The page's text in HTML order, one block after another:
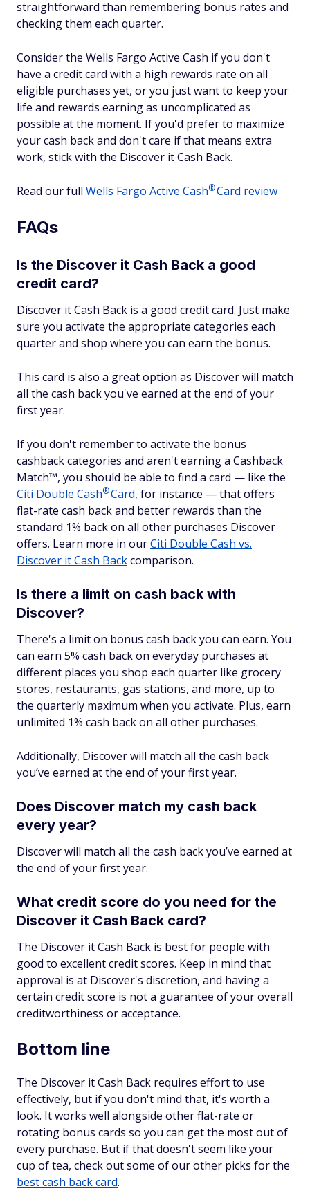
straightforward than remembering bonus rates and
checking them each quarter.
Consider the Wells Fargo Active Cash if you don't
have a credit card with a high rewards rate on all
eligible purchases yet, or you just want to keep your
life and rewards earning as uncomplicated as
possible at the moment. If you'd prefer to maximize
your cash back and don't care if that means extra
work, stick with the Discover it Cash Back.
Read our full Wells Fargo Active Cash®Card review
FAQs
Is the Discover it Cash Back a good
credit card?
Discover it Cash Back is a good credit card. Just make
sure you activate the appropriate categories each
quarter and shop where you can earn the bonus.
This card is also a great option as Discover will match
all the cash back you've earned at the end of your
first year.
If you don't remember to activate the bonus
cashback categories and aren't earning a Cashback
Match™, you should be able to find a card — like the
Citi Double Cash®Card, for instance — that offers
flat-rate cash back and better rewards than the
standard 1% back on all other purchases Discover
offers. Learn more in ourCiti Double Cash vs.
Discover it Cash Backcomparison.
Is there a limit on cash back with
Discover?
There's a limit on bonus cash back you can earn. You
can earn 5% cash back on everyday purchases at
different places you shop each quarter like grocery
stores, restaurants, gas stations, and more, up to
the quarterly maximum when you activate. Plus, earn
unlimited 1% cash back on all other purchases.
Additionally, Discover will match all the cash back
you’ve earned at the end of your first year.
Does Discover match my cash back
every year?
Discover will match all the cash back you’ve earned at
the end of your first year.
What credit score do you need for the
Discover it Cash Back card?
The Discover it Cash Back is best for people with
good to excellent credit scores. Keep in mind that
approval is at Discover's discretion, and having a
certain credit score is not a guarantee of your overall
creditworthiness or acceptance.
Bottom line
The Discover it Cash Back requires effort to use
effectively, but if you don't mind that, it's worth a
look. It works well alongside other flat-rate or
rotating bonus cards so you can get the most out of
every purchase. But if that doesn't seem like your
cup of tea, check out some of our other picks for the
best cash back card.